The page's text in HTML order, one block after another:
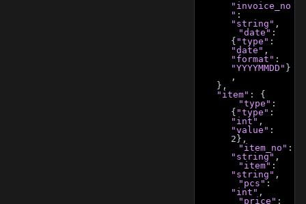
"invoice_no
"
"string" ,
"date" :
{ "type"
"date"
"format"
"YYYYMMDD" }
,
    },
"item" : {
"type" :
{ "type"
"int"
"value" :
2},
"item_no"
"string" ,
"item"
"string" ,
"pcs"
"int" ,
"price"